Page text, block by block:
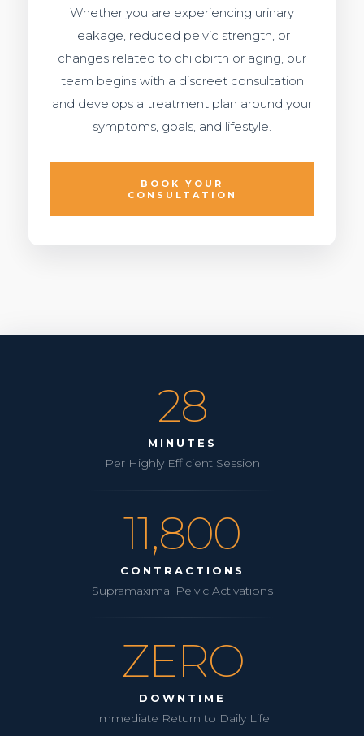
Whether you are experiencing urinary
leakage, reduced pelvic strength, or
changes related to childbirth or aging, our
team begins with a discreet consultation
and develops a treatment plan around your
symptoms, goals, and lifestyle.
BOOK YOUR
CONSULTATION
28
MINUTES
Per Highly Efficient Session
11,800
CONTRACTIONS
Supramaximal Pelvic Activations
ZERO
DOWNTIME
Immediate Return to Daily Life